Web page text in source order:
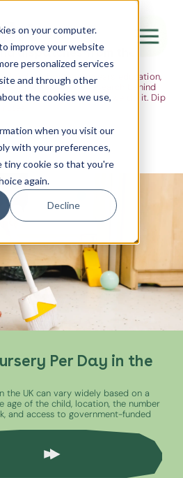
on your computer.
improve your website
personalized services
and through other
the cookies we use,
when you visit our
with your preferences,
tiny cookie so that you're
again.
Decline
Water
of London
dispatches from the
loud — about early years education,
children, about the research behind
that remind us why we do it. Dip
Per Day in the
the UK can vary widely based on a
age of the child, location, the number
and access to government-funded